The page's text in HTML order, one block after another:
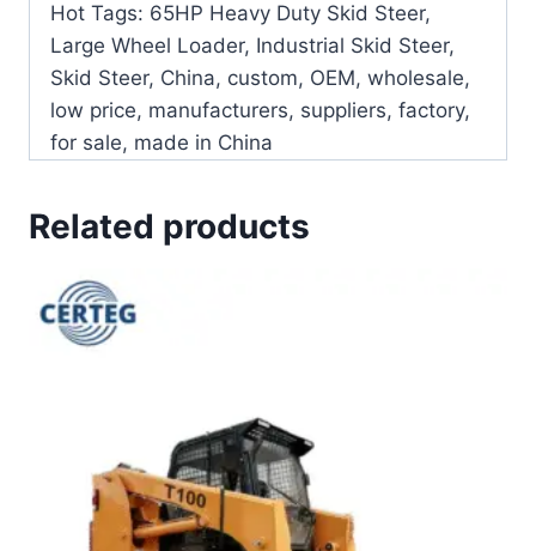
Hot Tags: 65HP Heavy Duty Skid Steer,
Large Wheel Loader, Industrial Skid Steer,
Skid Steer, China, custom, OEM, wholesale,
low price, manufacturers, suppliers, factory,
for sale, made in China
Related products